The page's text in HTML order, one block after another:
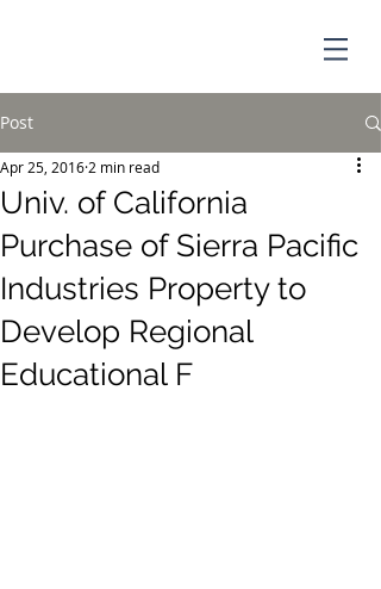
Post
Univ. of California
Purchase of Sierra Pacific
Industries Property to
Develop Regional
Educational F
Apr 25, 2016 2 min read